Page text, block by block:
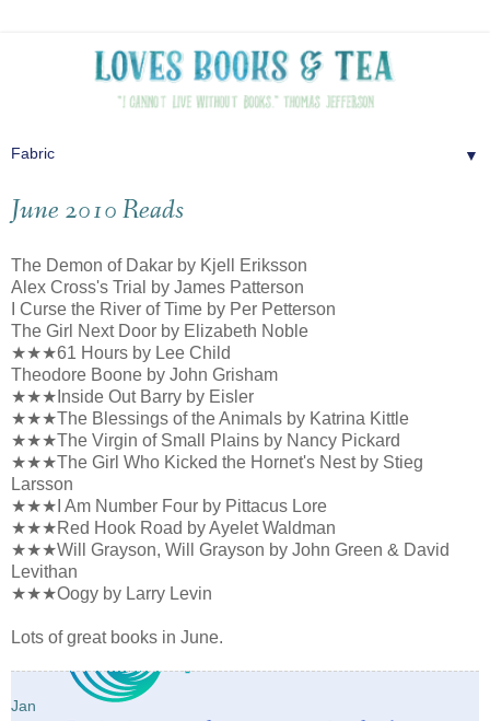
▼
June 2010 Reads
The Demon of Dakar by Kjell Eriksson
Alex Cross's Trial by James Patterson
I Curse the River of Time by Per Petterson
The Girl Next Door by Elizabeth Noble
★★★61 Hours by Lee Child
Theodore Boone by John Grisham
★★★Inside Out Barry by Eisler
★★★The Blessings of the Animals by Katrina Kittle
★★★The Virgin of Small Plains by Nancy Pickard
★★★The Girl Who Kicked the Hornet's Nest by Stieg
Larsson
★★★I Am Number Four by Pittacus Lore
★★★Red Hook Road by Ayelet Waldman
★★★Will Grayson, Will Grayson by John Green & David
Levithan
★★★Oogy by Larry Levin
Lots of great books in June.
Jan